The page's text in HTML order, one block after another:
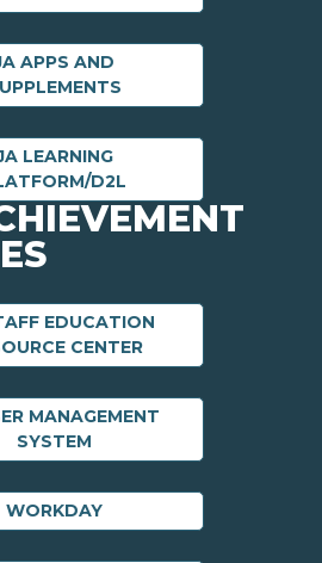
APPS AND
LEARNING
D2L
EDUCATION
CENTER
MANAGEMENT
SYSTEM
WORKDAY